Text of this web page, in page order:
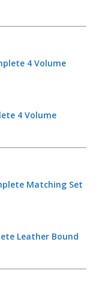
4 Volume
Leather Bound